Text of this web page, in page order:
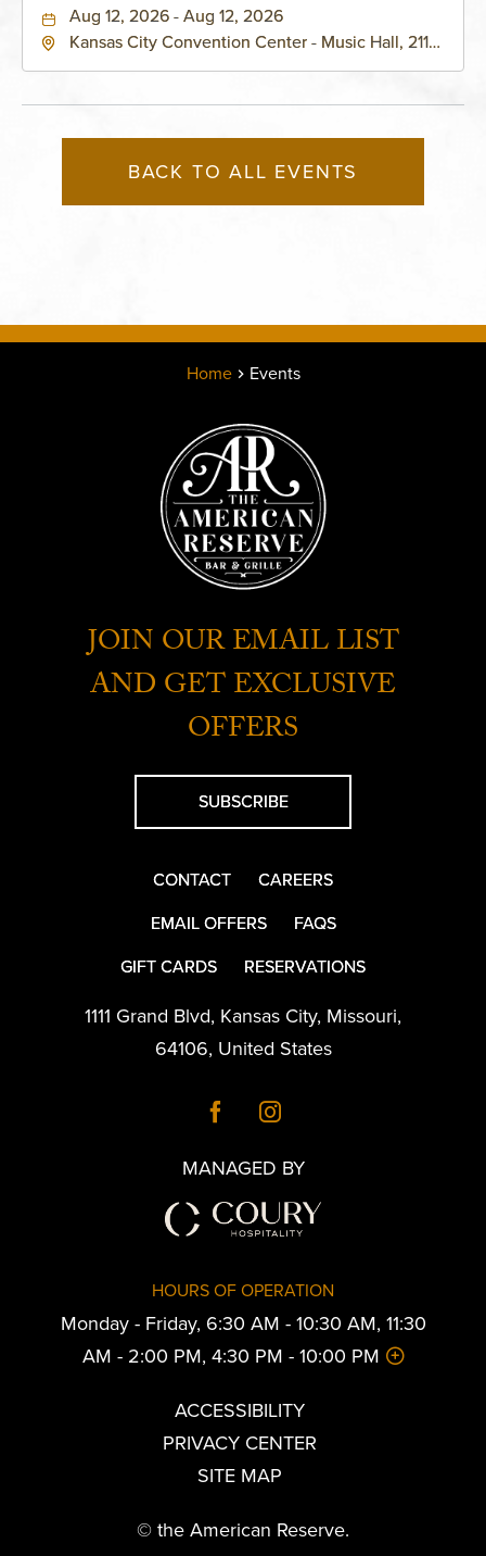
Aug 12, 2026 - Aug 12, 2026
Kansas City Convention Center - Music Hall, 211
BACK TO ALL EVENTS
Home Events
JOIN OUR EMAIL LIST
AND GET EXCLUSIVE
OFFERS
SUBSCRIBE
CONTACT
CAREERS
EMAIL OFFERS
FAQS
GIFT CARDS
RESERVATIONS
1111 Grand Blvd, Kansas City, Missouri,
64106, United States
MANAGED BY
HOURS OF OPERATION
Monday - Friday, 6:30 AM - 10:30 AM, 11:30
AM - 2:00 PM, 4:30 PM - 10:00 PM
ACCESSIBILITY
PRIVACY CENTER
SITE MAP
© the American Reserve.